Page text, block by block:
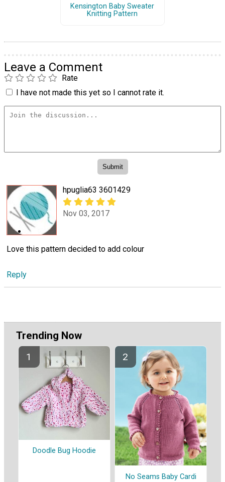
Kensington Baby Sweater
Knitting Pattern
Leave a Comment
Rate
I have not made this yet so I cannot rate it.
hpuglia63 3601429
Nov 03, 2017
Love this pattern decided to add colour
Reply
Trending Now
Doodle Bug Hoodie
No Seams Baby Cardi